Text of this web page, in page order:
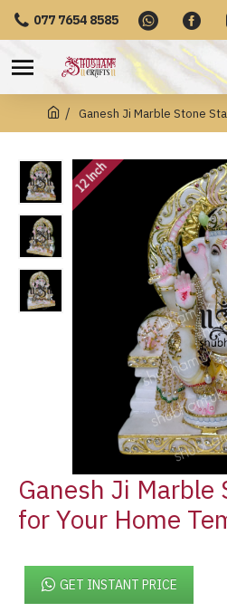
077 7654 8585
Ganesh Ji Marble Stone
12 Inch
Ganesh Ji Marble
for Your Home
GET INSTANT PRICE